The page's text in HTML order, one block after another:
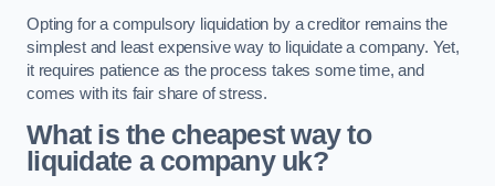
Opting for a compulsory liquidation by a creditor remains the
simplest and least expensive way to liquidate a company. Yet,
it requires patience as the process takes some time, and
comes with its fair share of stress.
What is the cheapest way to
liquidate a company uk?